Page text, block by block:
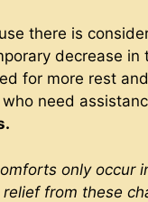
there is
decrease
for more rest
need
only occur
from these